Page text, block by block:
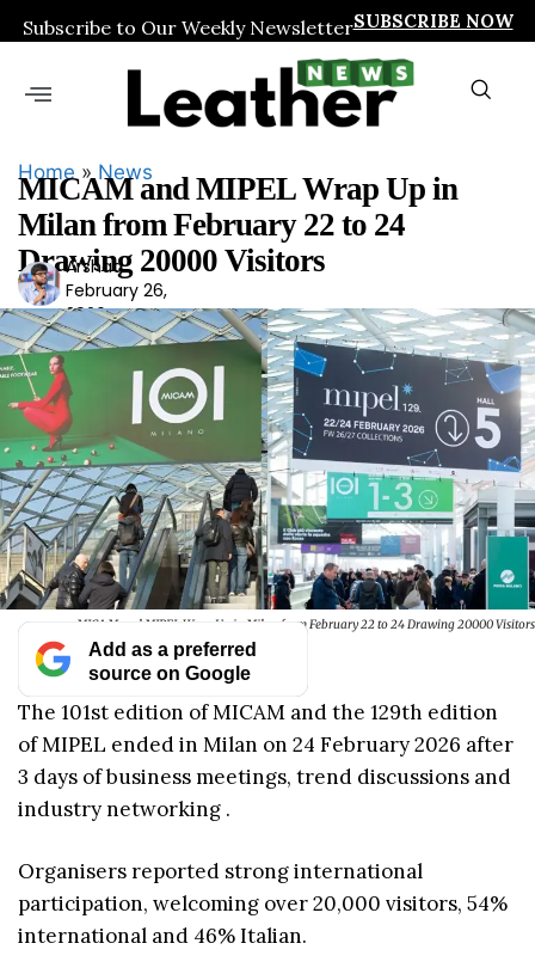
Subscribe to Our Weekly NewsletterSUBSCRIBE NOW
Home»News
MICAM and MIPEL Wrap Up in
Milan from February 22 to 24
Drawing 20000 Visitors
Ars
had
Arshad
February 26,
2026
MICAM and MIPEL Wrap Up in Milan from February 22 to 24 Drawing 20000 Visitors
Add as a preferred
source on Google
The 101st edition of MICAM and the 129th edition
of MIPEL ended in Milan on 24 February 2026 after
3 days of business meetings, trend discussions and
industry networking .
Organisers reported strong international
participation, welcoming over 20,000 visitors, 54%
international and 46% Italian.